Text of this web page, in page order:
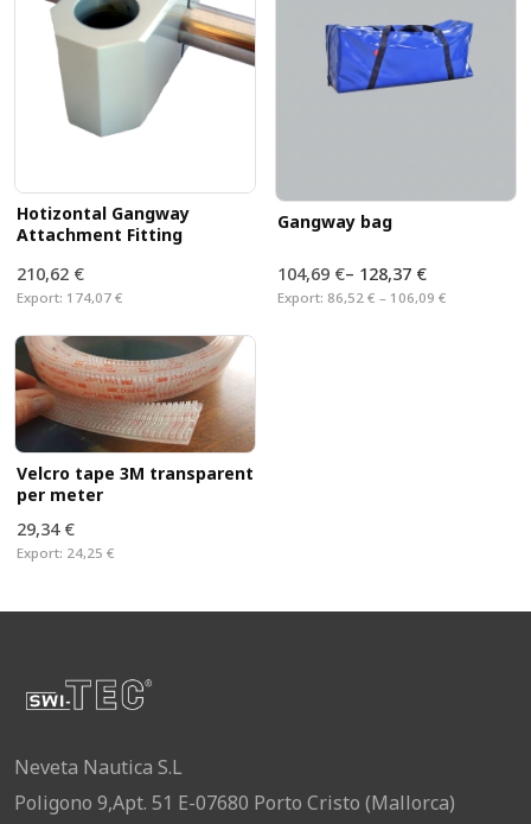
Hotizontal Gangway
Attachment Fitting
210,62 €
Export: 174,07 €
Gangway bag
104,69 €– 128,37 €
Export: 86,52 € – 106,09 €
Velcro tape 3M transparent
per meter
29,34 €
Export: 24,25 €
Neveta Nautica S.L
Poligono 9,Apt. 51 E-07680 Porto Cristo (Mallorca)